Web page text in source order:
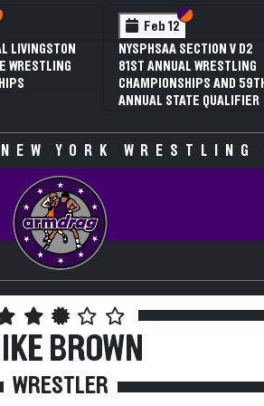
VI D1
WRESTLING
AND 63RD
Feb 13
NYSPHSAA SECTION VI D2
77TH ANNUAL WRESTLING
CHAMPIONSHIPS AND
ANNUAL STATE QUALIFIER
YORK
BROWN
WRESTLER